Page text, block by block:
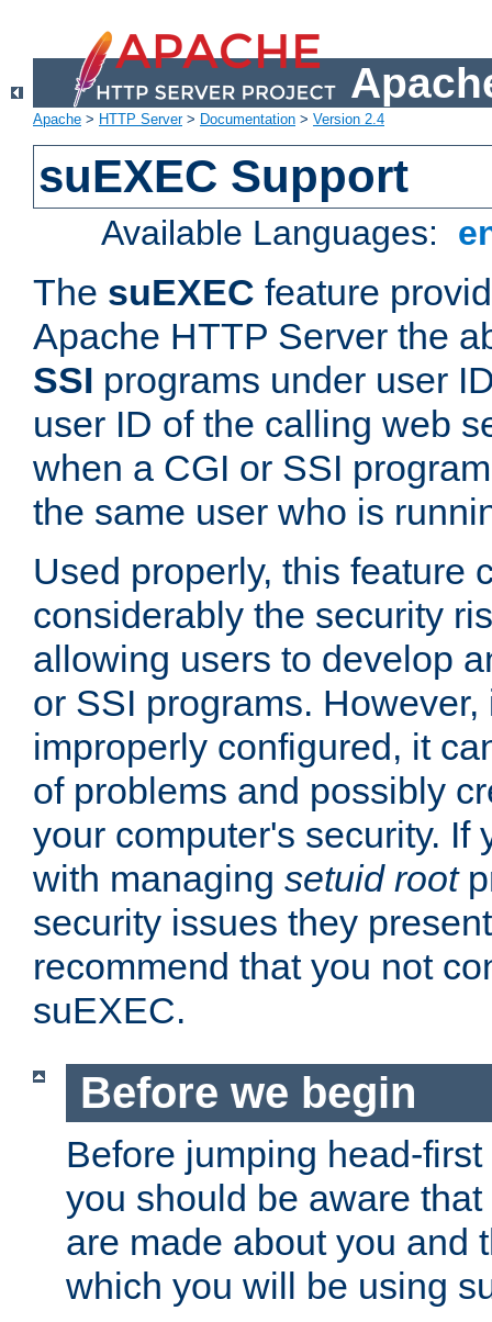
Apache > HTTP Server> Documentation > Version 2.4
suEXEC Support
Available Languages:
The suEXEC feature
Apache HTTP Server the
SSI programs under user
user ID of the calling web
when a CGI or SSI
the same user who is
Used properly, this feature
considerably the security
allowing users to develop
or SSI programs.
improperly configured, it
of problems and possibly
your computer's security. If
with managing setuid root
security issues they
recommend that you not
suEXEC.
Before we begin
Before jumping head-
you should be aware
are made about you and
which you will be using